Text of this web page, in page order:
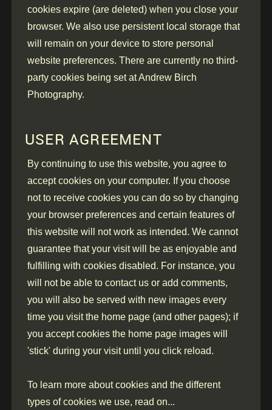
cookies expire (are deleted) when you close your
browser. We also use persistent local storage that
will remain on your device to store personal
website preferences. There are currently no third-
party cookies being set at Andrew Birch
Photography.
USER AGREEMENT
By continuing to use this website, you agree to
accept cookies on your computer. If you choose
not to receive cookies you can do so by changing
your browser preferences and certain features of
this website will not work as intended. We cannot
guarantee that your visit will be as enjoyable and
fulfilling with cookies disabled. For instance, you
will not be able to contact us or add comments,
you will also be served with new images every
time you visit the home page (and other pages); if
you accept cookies the home page images will
'stick' during your visit until you click reload.
To learn more about cookies and the different
types of cookies we use, read on...